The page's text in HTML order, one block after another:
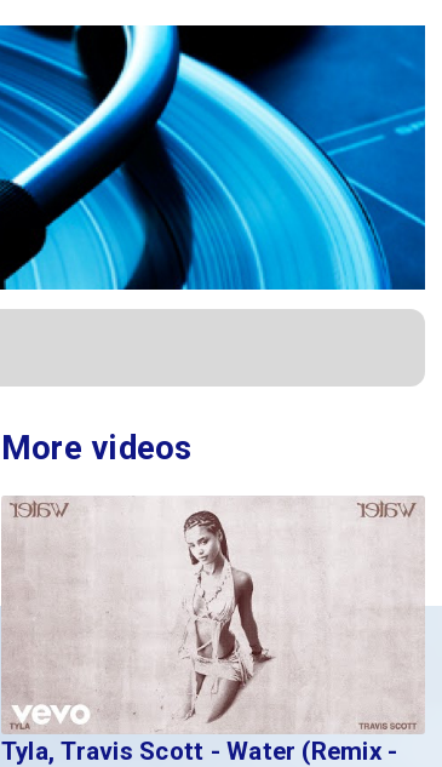
More videos
Tyla, Travis Scott - Water (Remix -